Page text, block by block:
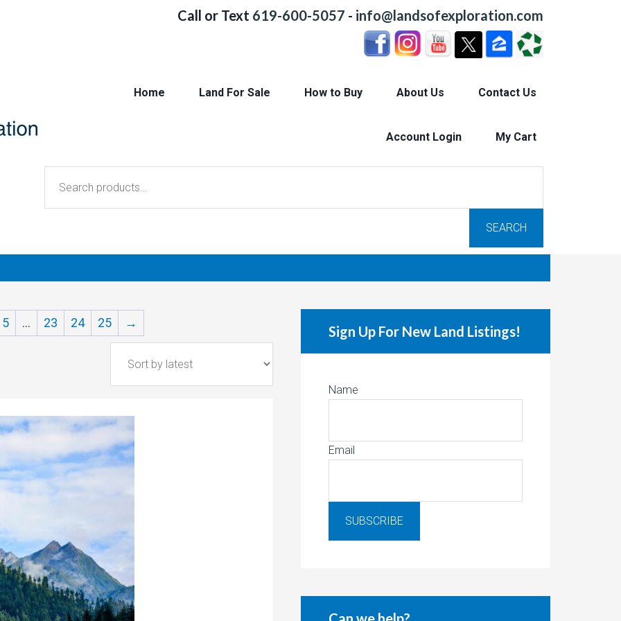
Call or Text 619-600-5057 - info@landsofexploration.com
Home Land For Sale How to Buy About Us Contact Us
Account Login My Cart
for:
SEARCH
5 … 23 24 25 →
Sign Up For New Land Listings!
Name
Email